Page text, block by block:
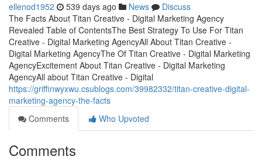
ellenod1952 539 days ago News
Discuss
The Facts About Titan Creative - Digital Marketing Agency
Revealed Table of ContentsThe Best Strategy To Use For Titan
Creative - Digital Marketing AgencyAll About Titan Creative -
Digital Marketing AgencyThe Of Titan Creative - Digital Marketing
AgencyExcitement About Titan Creative - Digital Marketing
AgencyAll about Titan Creative - Digital
https://griffinwyxwu.csublogs.com/39982332/titan-creative-digital-
marketing-agency-the-facts
Comments
Who Upvoted
Comments